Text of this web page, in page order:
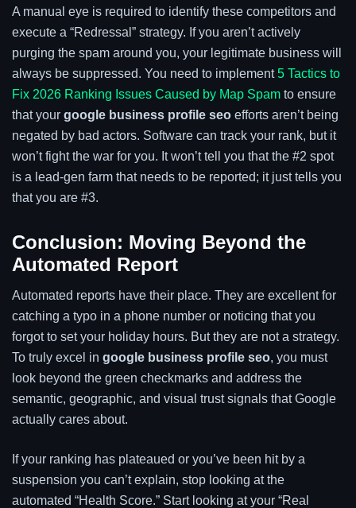
A manual eye is required to identify these competitors and
execute a “Redressal” strategy. If you aren’t actively
purging the spam around you, your legitimate business will
always be suppressed. You need to implement5 Tactics to
Fix 2026 Ranking Issues Caused by Map Spam to ensure
that your google business profile seo efforts aren’t being
negated by bad actors. Software can track your rank, but it
won’t fight the war for you. It won’t tell you that the #2 spot
is a lead-gen farm that needs to be reported; it just tells you
that you are #3.
Conclusion: Moving Beyond the
Automated Report
Automated reports have their place. They are excellent for
catching a typo in a phone number or noticing that you
forgot to set your holiday hours. But they are not a strategy.
To truly excel in google business profile seo, you must
look beyond the green checkmarks and address the
semantic, geographic, and visual trust signals that Google
actually cares about.
If your ranking has plateaued or you’ve been hit by a
suspension you can’t explain, stop looking at the
automated “Health Score.” Start looking at your “Real